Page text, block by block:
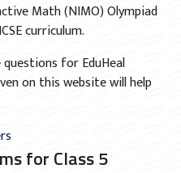
Math (NIMO) Olympiad
curriculum.
for EduHeal
on this website will help
for Class 5